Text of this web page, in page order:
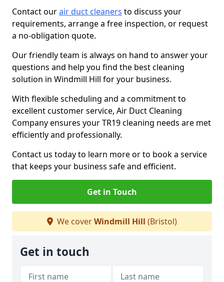
Contact ourair duct cleaners to discuss your
requirements, arrange a free inspection, or request
a no-obligation quote.
Our friendly team is always on hand to answer your
questions and help you find the best cleaning
solution in Windmill Hill for your business.
With flexible scheduling and a commitment to
excellent customer service, Air Duct Cleaning
Company ensures your TR19 cleaning needs are met
efficiently and professionally.
Contact us today to learn more or to book a service
that keeps your business safe and efficient.
Get in Touch
We coverWindmill Hill (Bristol)
Get in touch